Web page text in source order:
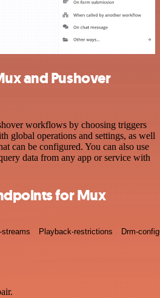
and Pushover
workflows by choosing triggers
global operations and settings, as well
can be configured. You can also use
data from any app or service with
for Mux
streams Playback-restrictions Drm-